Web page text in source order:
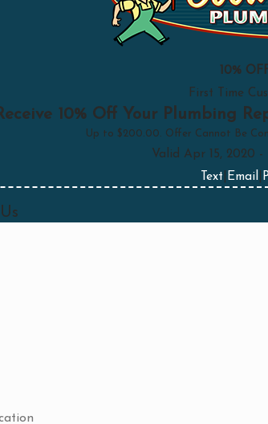
10%
First Time
10% Off Your Plumbing
Up to $200.00. Offer Cannot Be
Valid Apr 15, 2020 -
Text Email